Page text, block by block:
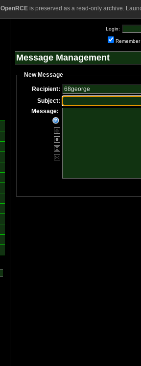
OpenRCEis preserved as a read-only archive.
Login:
Remember
Message Management
New Message
Recipient:
Subject:
Message: